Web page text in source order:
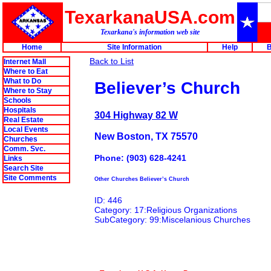
TexarkanaUSA.com
Texarkana's information web site
Home
Site Information Help
Internet Mall
Where to Eat
What to Do
Where to Stay
Schools
Hospitals
Real Estate
Local Events
Churches
Comm. Svc.
Links
Search Site
Site Comments
Back to List
Believer’s Church
304 Highway 82 W
New Boston, TX 75570
Phone: (903) 628-4241
Other Churches Believer’s Church
ID: 446
Category: 17:Religious Organizations
SubCategory: 99:Miscelanious Churches